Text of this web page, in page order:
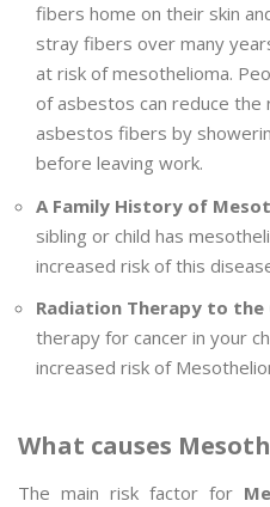
fibers home on their skin
stray fibers over many
at risk of mesothelioma.
of asbestos can reduce the
asbestos fibers by
before leaving work.
A Family History of
sibling or child has
increased risk of this
Radiation Therapy to the
therapy for cancer in your
increased risk of
What causes
The main risk factor for